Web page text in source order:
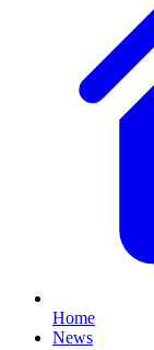
Home
News